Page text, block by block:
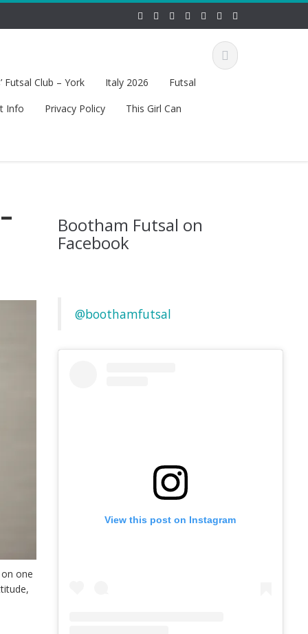
Futsal Club – York Italy 2026
Futsal
Info Privacy Policy
This Girl Can
one
Bootham Futsal on
Facebook
@boothamfutsal
View this post on Instagram